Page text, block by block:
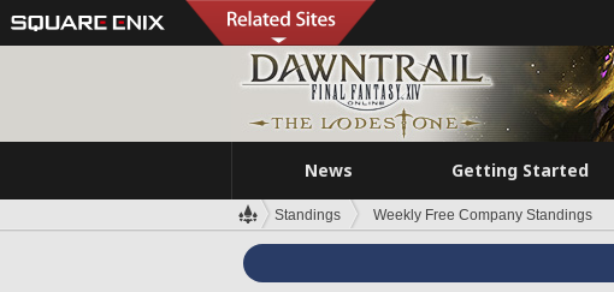
News Getting Started
Standings Weekly Free Company Standings